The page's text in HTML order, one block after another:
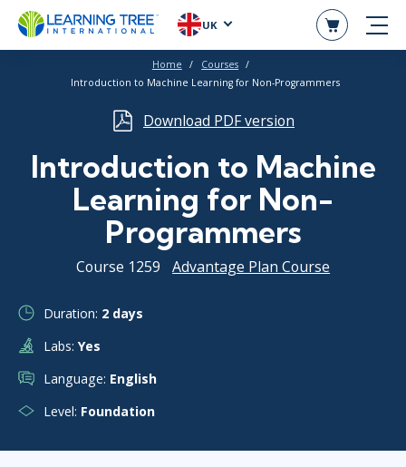
UK
Home
Courses
Introduction to Machine Learning for Non-Programmers
Download PDF version
Introduction to Machine
Learning for Non-
Programmers
Course 1259 Advantage Plan Course
Duration: 2 days
Labs: Yes
Language: English
Level: Foundation